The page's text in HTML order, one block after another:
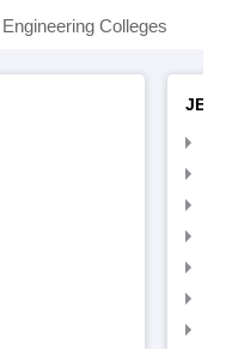
Colleges
JEE